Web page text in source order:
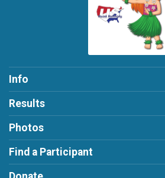
Info
Results
Photos
Find a Participant